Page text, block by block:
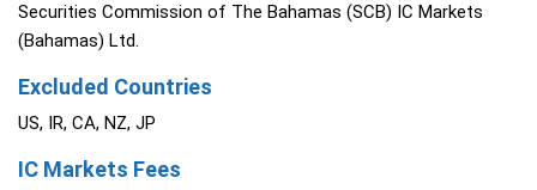
Securities Commission of The Bahamas (SCB) IC Markets
(Bahamas) Ltd.
Excluded Countries
US, IR, CA, NZ, JP
IC Markets Fees